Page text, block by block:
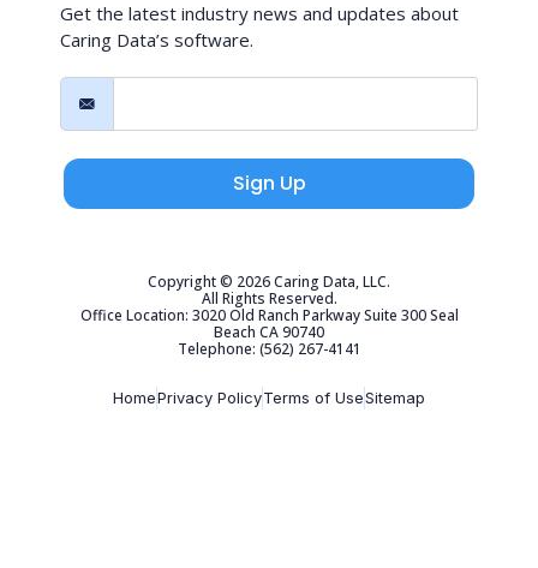
Get the latest industry news and updates about
Caring Data’s software.
Sign Up
Copyright © 2026 Caring Data, LLC.
All Rights Reserved.
Office Location: 3020 Old Ranch Parkway Suite 300 Seal
Beach CA 90740
Telephone: (562) 267-4141
HomePrivacy PolicyTerms of UseSitemap